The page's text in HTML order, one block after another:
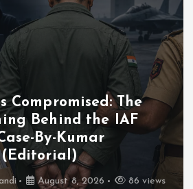
Compromised: The
Behind the IAF
By-Kumar
August 8, 2026 86 views